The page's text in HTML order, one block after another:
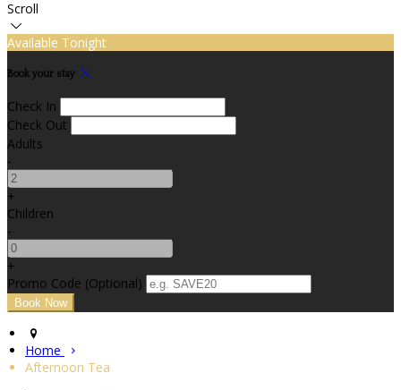
Scroll
Available Tonight
Book your stay
Check In
Check Out
Adults
-
+
Children
-
+
Promo Code (Optional)
Home
Afternoon Tea